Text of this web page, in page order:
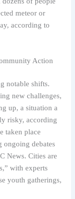
meteor or
according to
Action
notable shifts.
new challenges,
up, a situation a
risky, according
taken place
ongoing debates
News. Cities are
with experts
youth gatherings,